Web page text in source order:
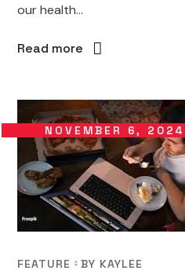
our health...
Read more
NOVEMBER 6, 2024
FEATURE BY KAYLEE